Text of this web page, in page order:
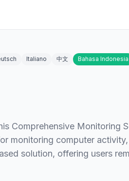
Italiano 中文 Bahasa Indonesia
Comprehensive Monitoring
monitoring computer
solution, offering users